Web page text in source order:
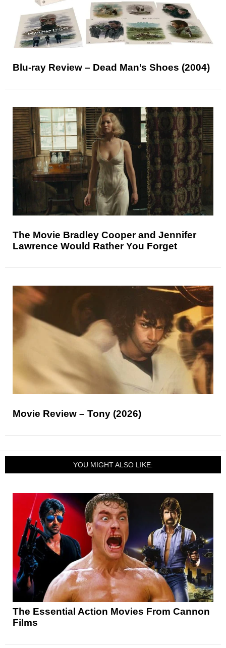
Blu-ray Review – Dead Man’s Shoes (2004)
The Movie Bradley Cooper and Jennifer
Lawrence Would Rather You Forget
Movie Review – Tony (2026)
YOU MIGHT ALSO LIKE:
The Essential Action Movies From Cannon
Films